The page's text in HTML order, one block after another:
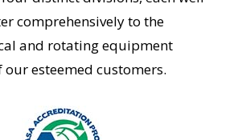
comprehensively to the
and rotating equipment
esteemed customers.